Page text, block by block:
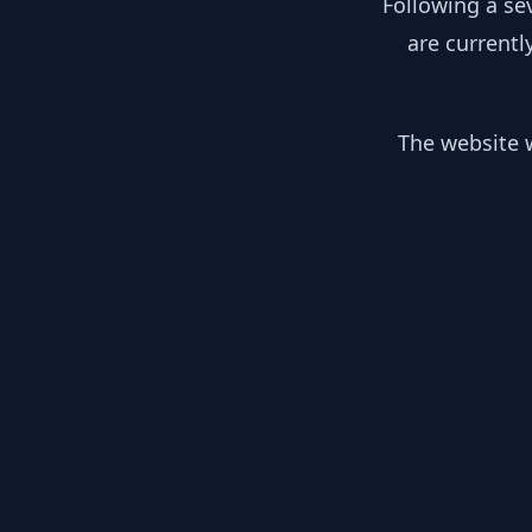
are
The website